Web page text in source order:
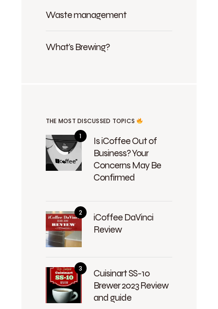
Waste management
What's Brewing?
THE MOST DISCUSSED TOPICS
Is iCoffee Out of
Business? Your
Concerns May Be
Confirmed
iCoffee DaVinci
Review
Cuisinart SS-10
Brewer 2023 Review
and guide